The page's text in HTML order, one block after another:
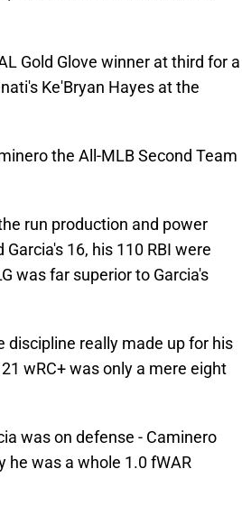
Gold Glove winner at third for a
Ke'Bryan Hayes at the
the All-MLB Second Team
run production and power
16, his 110 RBI were
was far superior to Garcia's
discipline really made up for his
wRC+ was only a mere eight
was on defense - Caminero
he was a whole 1.0 fWAR